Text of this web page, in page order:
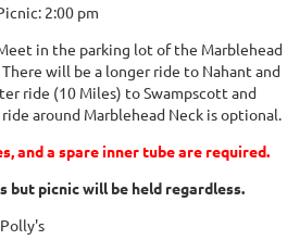
2:00 pm
in the parking lot of the Marblehead
There will be a longer ride to Nahant and
ride (10 Miles) to Swampscott and
around Marblehead Neck is optional.
and a spare inner tube are required.
but picnic will be held regardless.